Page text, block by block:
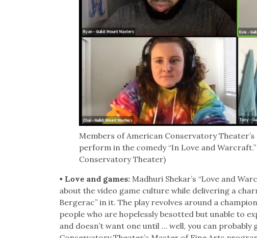
Members of American Conservatory
perform in the comedy “In Love and
Conservatory Theater)
• Love and games: Madhuri Shekar’s “Love and
about the video game culture while delivering a
Bergerac” in it. The play revolves around a
people who are hopelessly besotted but unable to
and doesn’t want one until … well, you can probably